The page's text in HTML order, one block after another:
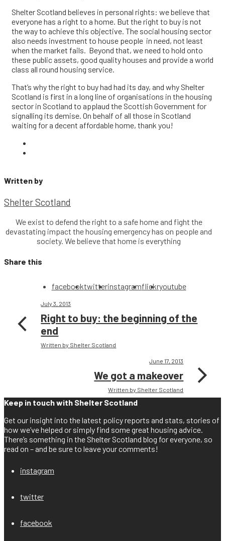
Written by
Shelter Scotland
We exist to defend the right to a safe home and fight the
devastating impact the housing emergency has on people and
society. We believe that home is everything
Share this
facebooktwitterinstagramflickryoutube
Shelter Scotland believes in personal rights: we believe that
everyone has a right to a home. But the right to buy is not
the way to achieve this objective. The social housing sector
also needs investment to house people in need, not least
when the market fails. Beyond that, we need to hold onto
these public assets, good quality houses and provide a world
class all round housing service.
That’s why the right to buy had had its day, and why Shelter
Scotland is first in a long line of organisations in the housing
sector in Scotland to applaud the Scottish Government for
signalling its demise. On behalf of all those in Scotland
waiting for a decent affordable home, thank you!
July 3, 2013
Right to buy: the beginning of the
end
Written by Shelter Scotland
June 17, 2013
We got a makeover
Written by Shelter Scotland
Keep in touch with Shelter Scotland
Get our insight into the latest policy reports and stats, stories of
how we’ve helped or simply find some great housing advice.
There’s something in the Shelter Scotland blog for everyone, so
read on – and be sure to leave your comments!
instagram
twitter
facebook